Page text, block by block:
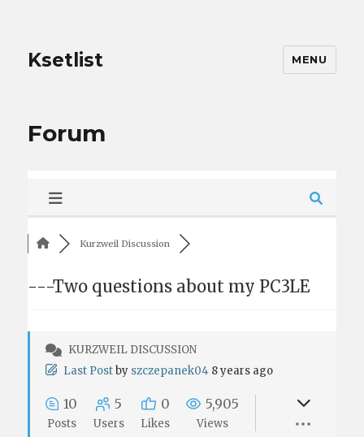
Ksetlist MENU
Forum
Kurzweil Discussion
---Two questions about my PC3LE
KURZWEIL DISCUSSION
Last Post by szczepanek04 8 years ago
10
Posts
5
Users
0
Likes
5,905
Views